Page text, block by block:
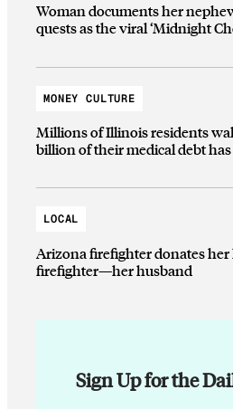
Woman documents her
quests as the viral ‘Midnight
MONEY CULTURE
Millions of Illinois residents
billion of their medical debt
LOCAL
Arizona firefighter donates
firefighter—her husband
Sign Up for the